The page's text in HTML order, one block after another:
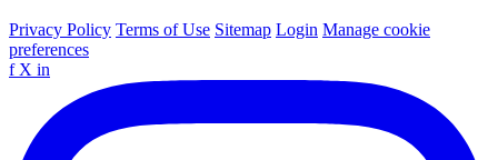
Privacy Policy Terms of Use Sitemap Login Manage cookie
preferences
f X in